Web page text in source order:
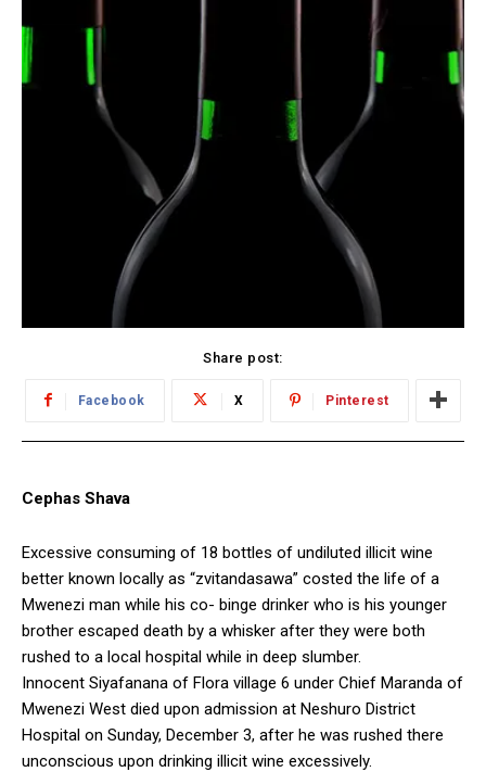
Share post:
Facebook X Pinterest
Cephas Shava
Excessive consuming of 18 bottles of undiluted illicit wine
better known locally as “zvitandasawa” costed the life of a
Mwenezi man while his co- binge drinker who is his younger
brother escaped death by a whisker after they were both
rushed to a local hospital while in deep slumber.
Innocent Siyafanana of Flora village 6 under Chief Maranda of
Mwenezi West died upon admission at Neshuro District
Hospital on Sunday, December 3, after he was rushed there
unconscious upon drinking illicit wine excessively.